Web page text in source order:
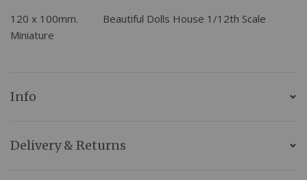
120 x 100mm. Beautiful Dolls House 1/12th Scale
Miniature
Info
Delivery & Returns